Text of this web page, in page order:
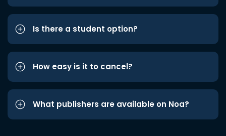
Is there a student option?
How easy is it to cancel?
What publishers are available on Noa?